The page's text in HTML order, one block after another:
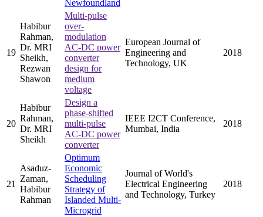
Newfoundland
19
Habibur
Rahman,
Dr. MRI
Sheikh,
Rezwan
Shawon
Multi-pulse
over-
modulation
AC-DC power
converter
design for
medium
voltage
European Journal of
Engineering and
Technology, UK
2018
20
Habibur
Rahman,
Dr. MRI
Sheikh
Design a
phase-shifted
multi-pulse
AC-DC power
converter
IEEE I2CT Conference,
Mumbai, India
2018
21
Asaduz-
Zaman,
Habibur
Rahman
Optimum
Economic
Scheduling
Strategy of
Islanded Multi-
Microgrid
Journal of World's
Electrical Engineering
and Technology, Turkey
2018